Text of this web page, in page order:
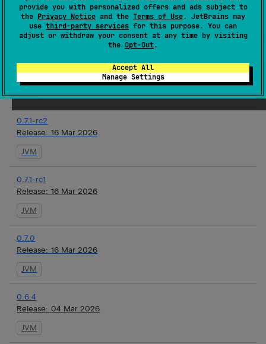
provide you with personalized offers and ads subject to
the Privacy Notice and the Terms of Use. JetBrains may
use third-party services for this purpose. You can
adjust or withdraw your consent at any time by visiting
the Opt-Out.
Accept All
Manage Settings
0.7.1
Release:17 Mar 2026
JVM
0.7.1-rc3
Release:16 Mar 2026
JVM
0.7.1-rc2
Release: 16 Mar 2026
JVM
0.7.1-rc1
Release: 16 Mar 2026
JVM
0.7.0
Release: 16 Mar 2026
JVM
0.6.4
Release: 04 Mar 2026
JVM